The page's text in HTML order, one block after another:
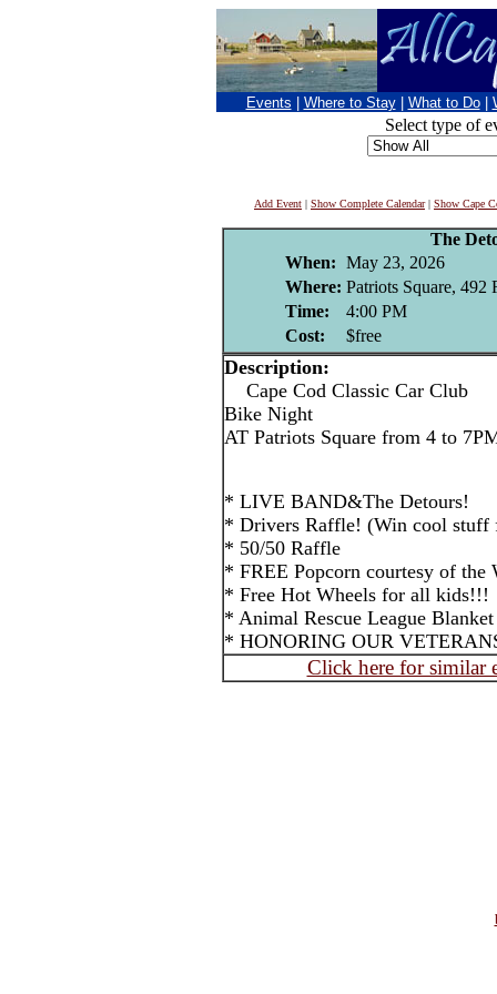
Events Where to Stay What to Do
Select type of
Add Event | Show Complete Calendar| Show Cape
The
When: May 23, 2026
Where: Patriots Square, 492
Time:
4:00 PM
Cost:
$free
Description:
Cape Cod Classic Car Club
Bike Night
AT Patriots Square from 4 to
* LIVE BAND&The Detours!
* Drivers Raffle! (Win cool stuff
* 50/50 Raffle
* FREE Popcorn courtesy of
* Free Hot Wheels for all kids!!!
* Animal Rescue League
* HONORING OUR
Click here for similar